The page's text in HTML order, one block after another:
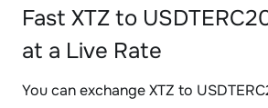
Fast XTZ to
at a Live Rate
You can exchange XTZ to